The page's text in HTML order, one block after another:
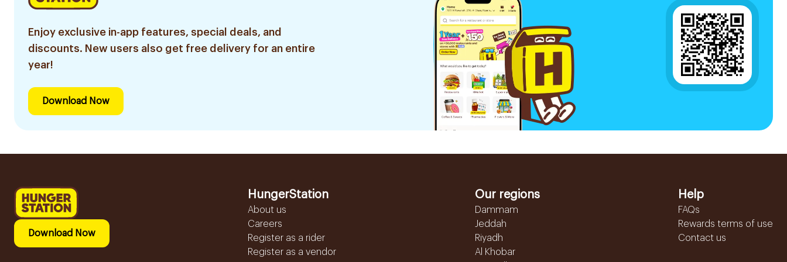
Enjoy exclusive in-app features, special deals, and
discounts. New users also get free delivery for an entire
year!
Download Now
Download Now
HungerStation
About us
Careers
Register as a rider
Register as a vendor
Our regions
Dammam
Jeddah
Riyadh
Al Khobar
Help
FAQs
Rewards terms of use
Contact us